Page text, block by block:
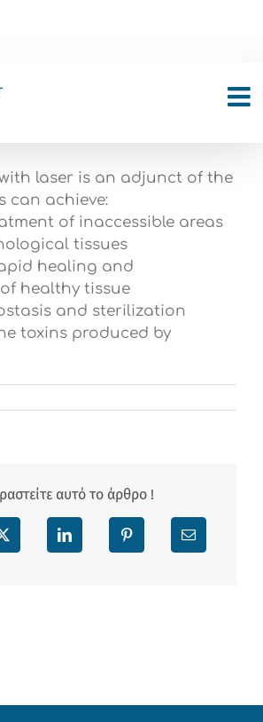
be
Laser?
laser is an adjunct of the
can achieve:
of inaccessible areas
tissues
healing and
healthy tissue
and sterilization
toxins produced by
αυτό το άρθρο !
X LinkedIn Pinterest Email